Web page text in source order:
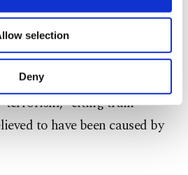
will be used for limited
to your explicit consent, to
more functional and
as for advertising/marketing
the panel below. To learn
you can click on the
and read our
selection
Deny
Russian airfields that took
Putin has also recently
citing train
to have been caused by